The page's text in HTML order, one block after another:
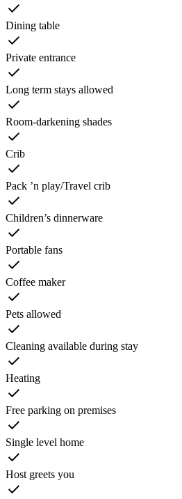
Dining table
Private entrance
Long term stays allowed
Room-darkening shades
Crib
Pack ’n play/Travel crib
Children’s dinnerware
Portable fans
Coffee maker
Pets allowed
Cleaning available during stay
Heating
Free parking on premises
Single level home
Host greets you